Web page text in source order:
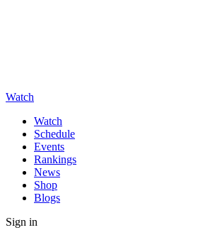
Watch
Watch
Schedule
Events
Rankings
News
Shop
Blogs
Sign in